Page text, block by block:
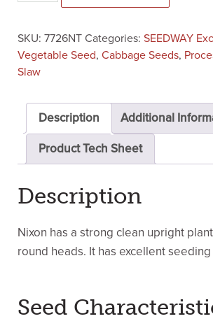
SKU: 7726NT Categories: SEEDWAY
Vegetable Seed, Cabbage Seeds,
Slaw
Description Additional
Product Tech Sheet
Description
Nixon has a strong clean upright
round heads. It has excellent
Seed